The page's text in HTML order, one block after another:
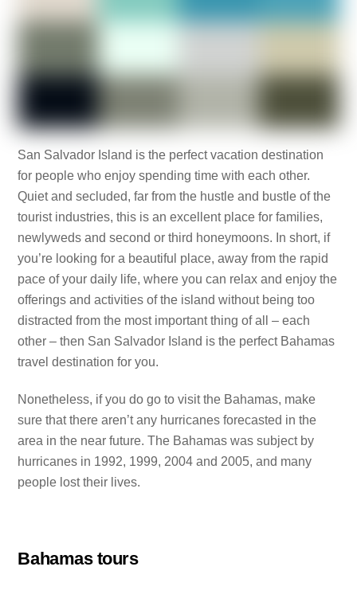
San Salvador Island is the perfect vacation destination
for people who enjoy spending time with each other.
Quiet and secluded, far from the hustle and bustle of the
tourist industries, this is an excellent place for families,
newlyweds and second or third honeymoons. In short, if
you’re looking for a beautiful place, away from the rapid
pace of your daily life, where you can relax and enjoy the
offerings and activities of the island without being too
distracted from the most important thing of all – each
other – then San Salvador Island is the perfect Bahamas
travel destination for you.
Nonetheless, if you do go to visit the Bahamas, make
sure that there aren’t any hurricanes forecasted in the
area in the near future. The Bahamas was subject by
hurricanes in 1992, 1999, 2004 and 2005, and many
people lost their lives.
Bahamas tours